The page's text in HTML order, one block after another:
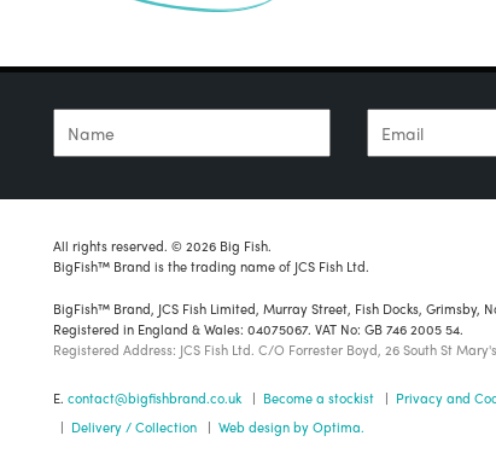
All rights reserved. © 2026 Big Fish.
BigFish™ Brand is the trading name of JCS Fish Ltd.
BigFish™ Brand, JCS Fish Limited, Murray Street, Fish Docks, Grimsby,
Registered in England & Wales: 04075067. VAT No: GB 746 2005 54.
Registered Address: JCS Fish Ltd. C/O Forrester Boyd, 26 South St
E. contact@bigfishbrand.co.uk | Become a stockist | Privacy and
| Delivery / Collection | Web design by Optima.